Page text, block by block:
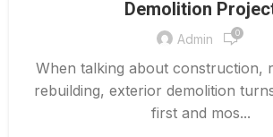
INTERIOR COMMERCIAL DEMOLITION
INTERIOR DEMOLITION
Demolition
Admin 0
When talking about construction,
rebuilding, exterior demolition
first and mos...